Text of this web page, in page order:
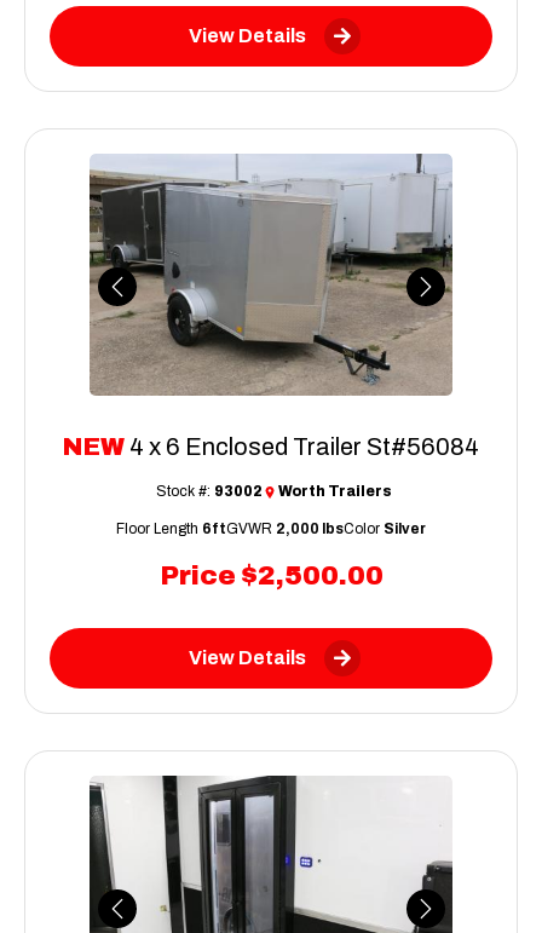
View Details
Previous Next
NEW 4 x 6 Enclosed Trailer St#56084
Price $2,500.00
Stock #: 93002 Worth Trailers
Floor Length 6ftGVWR 2,000 lbsColor Silver
View Details
Previous Next